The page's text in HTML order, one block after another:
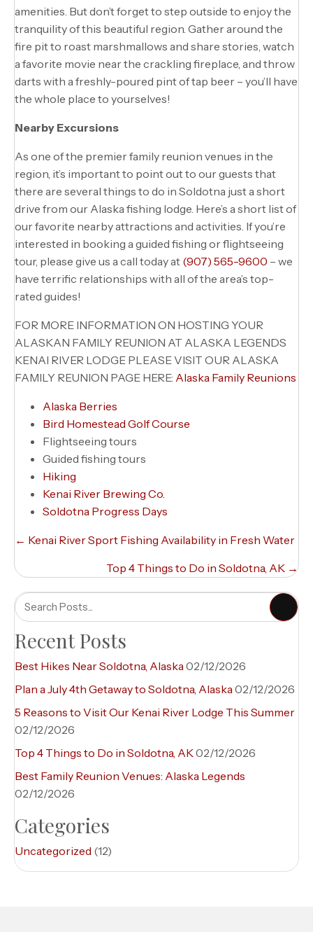
amenities. But don’t forget to step outside to enjoy the
tranquility of this beautiful region. Gather around the
fire pit to roast marshmallows and share stories, watch
a favorite movie near the crackling fireplace, and throw
darts with a freshly-poured pint of tap beer – you’ll have
the whole place to yourselves!
Nearby Excursions
As one of the premier family reunion venues in the
region, it’s important to point out to our guests that
there are several things to do in Soldotna just a short
drive from our Alaska fishing lodge. Here’s a short list of
our favorite nearby attractions and activities. If you’re
interested in booking a guided fishing or flightseeing
tour, please give us a call today at (907) 565-9600 – we
have terrific relationships with all of the area’s top-
rated guides!
FOR MORE INFORMATION ON HOSTING YOUR
ALASKAN FAMILY REUNION AT ALASKA LEGENDS
KENAI RIVER LODGE PLEASE VISIT OUR ALASKA
FAMILY REUNION PAGE HERE: Alaska Family Reunions
Alaska Berries
Bird Homestead Golf Course
Flightseeing tours
Guided fishing tours
Hiking
Kenai River Brewing Co.
Soldotna Progress Days
Posts
navigation
← Kenai River Sport Fishing Availability in Fresh Water
Top 4 Things to Do in Soldotna, AK →
Recent Posts
Best Hikes Near Soldotna, Alaska 02/12/2026
Plan a July 4th Getaway to Soldotna, Alaska 02/12/2026
5 Reasons to Visit Our Kenai River Lodge This Summer
02/12/2026
Top 4 Things to Do in Soldotna, AK02/12/2026
Best Family Reunion Venues: Alaska Legends
02/12/2026
Categories
Uncategorized (12)